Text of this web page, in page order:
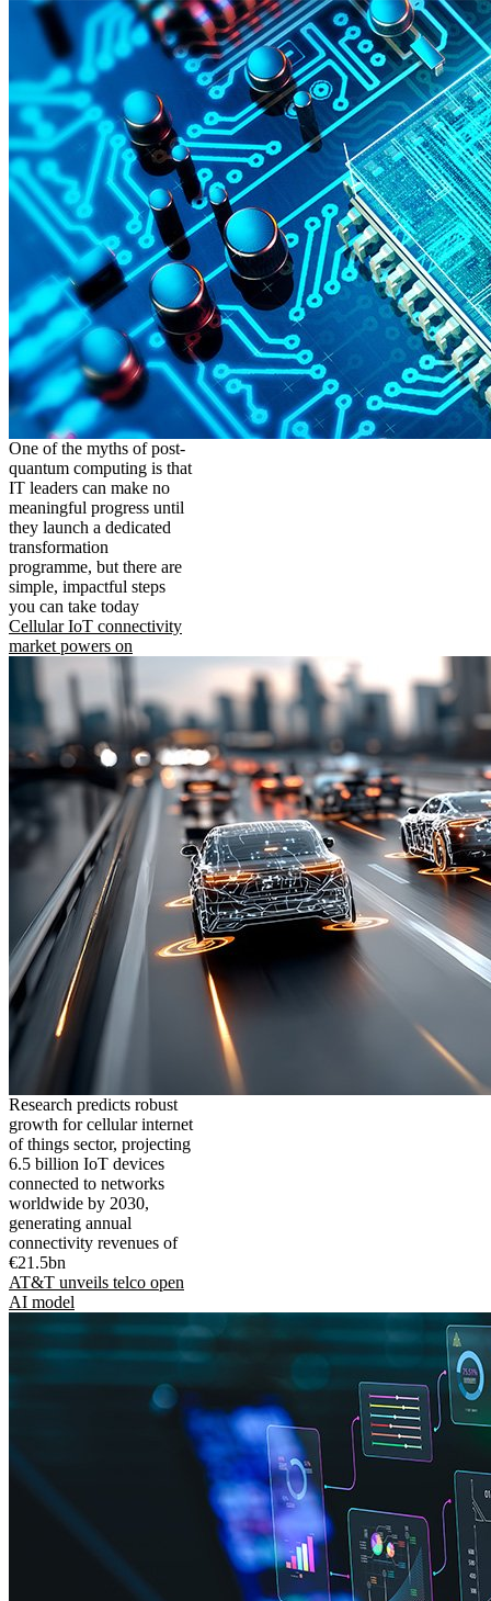
One of the myths of post-
quantum computing is that
IT leaders can make no
meaningful progress until
they launch a dedicated
transformation
programme, but there are
simple, impactful steps
you can take today
Cellular IoT connectivity
market powers on
Research predicts robust
growth for cellular internet
of things sector, projecting
6.5 billion IoT devices
connected to networks
worldwide by 2030,
generating annual
connectivity revenues of
€21.5bn
AT&T unveils telco open
AI model